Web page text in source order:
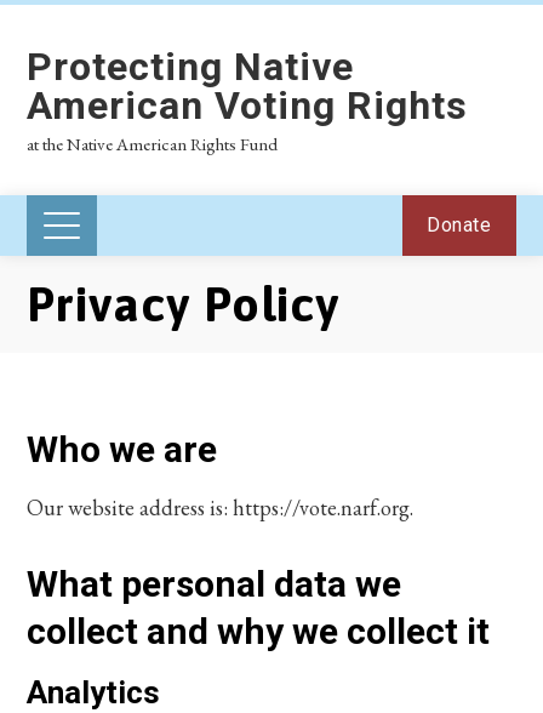
Protecting Native
American Voting Rights
at the Native American Rights Fund
Donate
Privacy Policy
Who we are
Our website address is: https://vote.narf.org.
What personal data we
collect and why we collect it
Analytics